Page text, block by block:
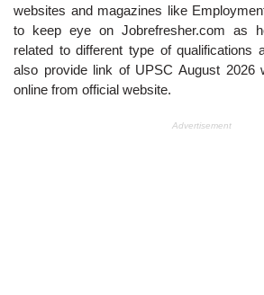
websites and magazines like
to keep eye on Jobrefresher.com as
related to different type of qualifications
also provide link of UPSC August 2026
online from official website.
Advertisement